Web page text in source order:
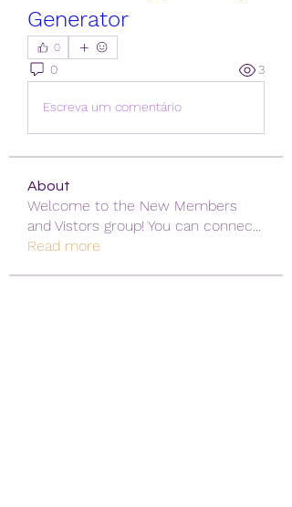
Generator
0
0 3
Escreva um comentário
About
Welcome to the New Members
and Vistors group! You can connec
Read more